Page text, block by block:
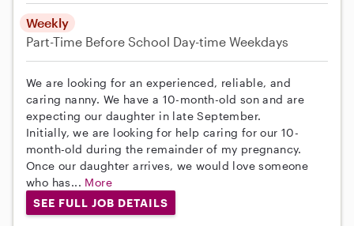
Weekly
Part-Time Before School Day-time Weekdays
We are looking for an experienced, reliable, and
caring nanny. We have a 10-month-old son and are
expecting our daughter in late September.
Initially, we are looking for help caring for our 10-
month-old during the remainder of my pregnancy.
Once our daughter arrives, we would love someone
who has... More
SEE FULL JOB DETAILS